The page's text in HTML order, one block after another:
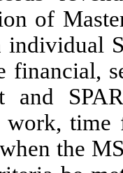
of
individual
financial,
and
work,
the